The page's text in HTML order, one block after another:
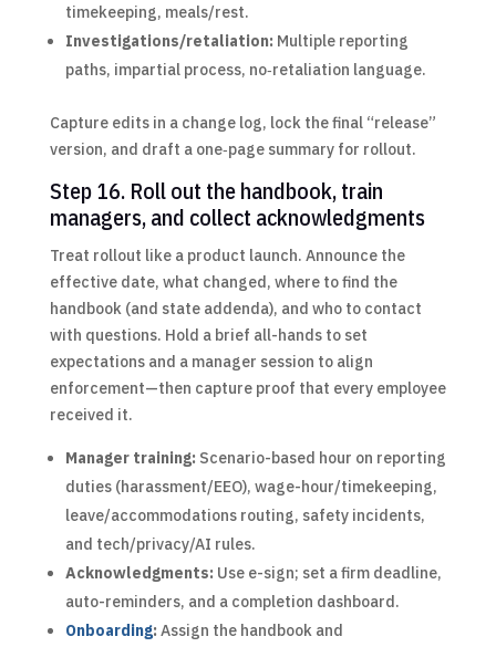
timekeeping, meals/rest.
Investigations/retaliation: Multiple reporting
paths, impartial process, no‑retaliation language.
Capture edits in a change log, lock the final “release”
version, and draft a one‑page summary for rollout.
Step 16. Roll out the handbook, train
managers, and collect acknowledgments
Treat rollout like a product launch. Announce the
effective date, what changed, where to find the
handbook (and state addenda), and who to contact
with questions. Hold a brief all-hands to set
expectations and a manager session to align
enforcement—then capture proof that every employee
received it.
Manager training: Scenario-based hour on reporting
duties (harassment/EEO), wage-hour/timekeeping,
leave/accommodations routing, safety incidents,
and tech/privacy/AI rules.
Acknowledgments: Use e-sign; set a firm deadline,
auto-reminders, and a completion dashboard.
Onboarding: Assign the handbook and